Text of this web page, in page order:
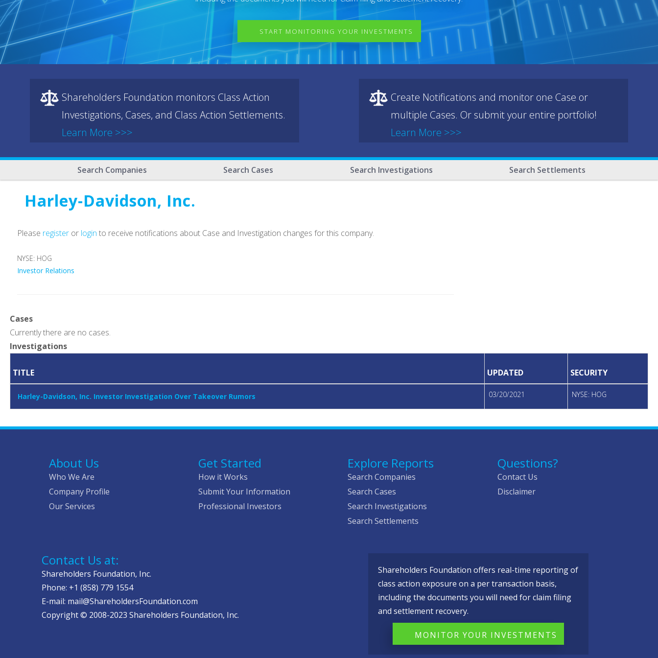
START MONITORING YOUR INVESTMENTS
Shareholders Foundation monitors Class Action
Investigations, Cases, and Class Action Settlements.
Learn More >>>
Create Notifications and monitor one Case or
multiple Cases. Or submit your entire portfolio!
Learn More >>>
Search Companies Search Cases Search Investigations Search Settlements
Harley-Davidson, Inc.
Please register or login to receive notifications about Case and Investigation changes for this company.
NYSE: HOG
Investor Relations
Cases
Currently there are no cases.
Investigations
TITLE UPDATED SECURITY
Harley-Davidson, Inc. Investor Investigation Over Takeover Rumors 03/20/2021 NYSE: HOG
About Us
Who We Are
Company Profile
Our Services
Get Started
How it Works
Submit Your Information
Professional Investors
Explore Reports
Search Companies
Search Cases
Search Investigations
Search Settlements
Questions?
Contact Us
Disclaimer
Contact Us at:
Shareholders Foundation, Inc.
Phone: +1 (858) 779 1554
E-mail: mail@ShareholdersFoundation.com
Copyright © 2008-2023 Shareholders Foundation, Inc.
Shareholders Foundation offers real-time reporting of
class action exposure on a per transaction basis,
including the documents you will need for claim filing
and settlement recovery.
MONITOR YOUR INVESTMENTS